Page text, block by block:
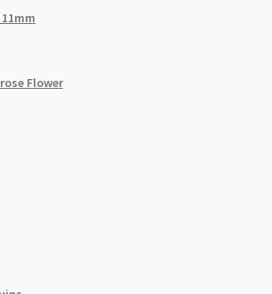
Flower